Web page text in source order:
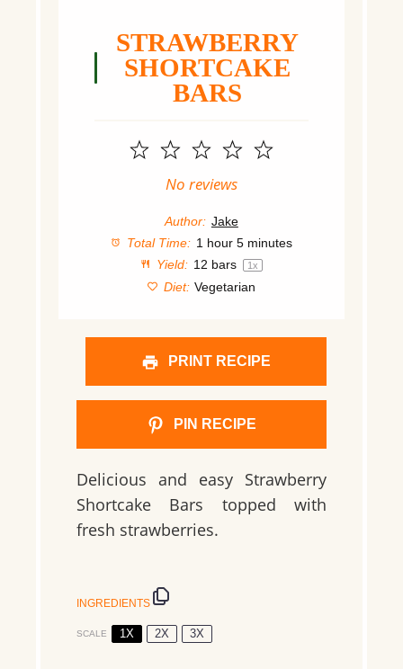
STRAWBERRY
SHORTCAKE
BARS
5
4
3
Stars
2
Stars
1
Star
No reviews
Author: Jake
Total Time: 1 hour 5 minutes
Yield: 12 bars 1 x
Diet: Vegetarian
PRINT RECIPE
PIN RECIPE
Delicious and easy Strawberry
Shortcake Bars topped with
fresh strawberries.
INGREDIENTS
SCALE 1X 2X 3X